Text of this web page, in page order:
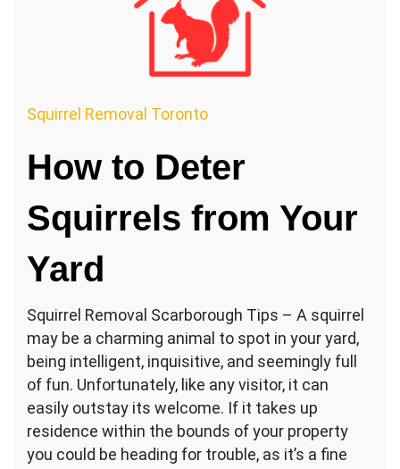
Squirrel Removal Toronto
How to Deter
Squirrels from Your
Yard
Squirrel Removal Scarborough Tips – A squirrel
may be a charming animal to spot in your yard,
being intelligent, inquisitive, and seemingly full
of fun. Unfortunately, like any visitor, it can
easily outstay its welcome. If it takes up
residence within the bounds of your property
you could be heading for trouble, as it’s a fine